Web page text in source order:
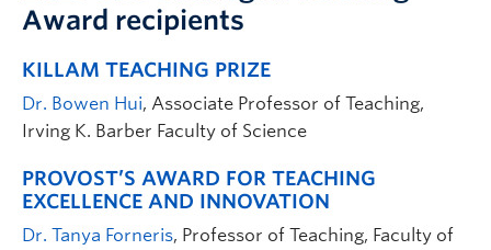
Award recipients
KILLAM TEACHING PRIZE
Dr. Bowen Hui, Associate Professor of Teaching,
Irving K. Barber Faculty of Science
PROVOST’S AWARD FOR TEACHING
EXCELLENCE AND INNOVATION
Dr. Tanya Forneris, Professor of Teaching, Faculty of